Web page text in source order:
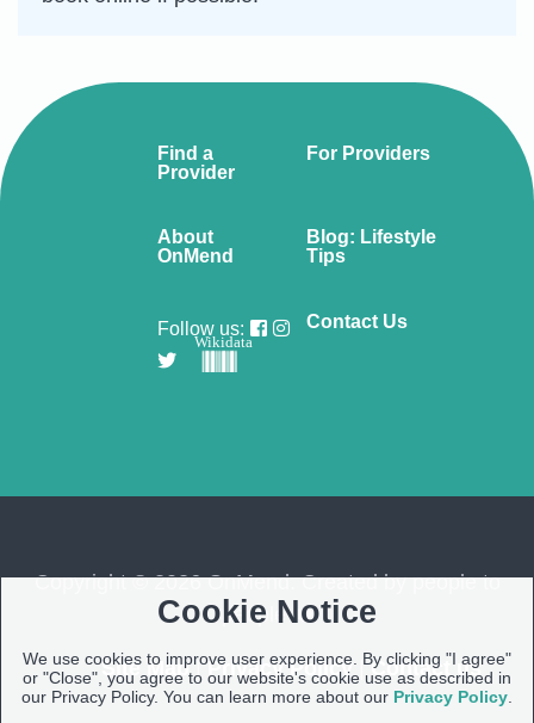
Find a
Provider
For Providers
About
OnMend
Blog: Lifestyle
Tips
Follow us:
Wikidata
Contact Us
Copyright © 2026 OnMend. Created by people to
people ❤️
Site Map| Privacy Policy| Contact us
Cookie Notice
We use cookies to improve user experience. By clicking "I agree"
or "Close", you agree to our website's cookie use as described in
our Privacy Policy. You can learn more about our Privacy Policy